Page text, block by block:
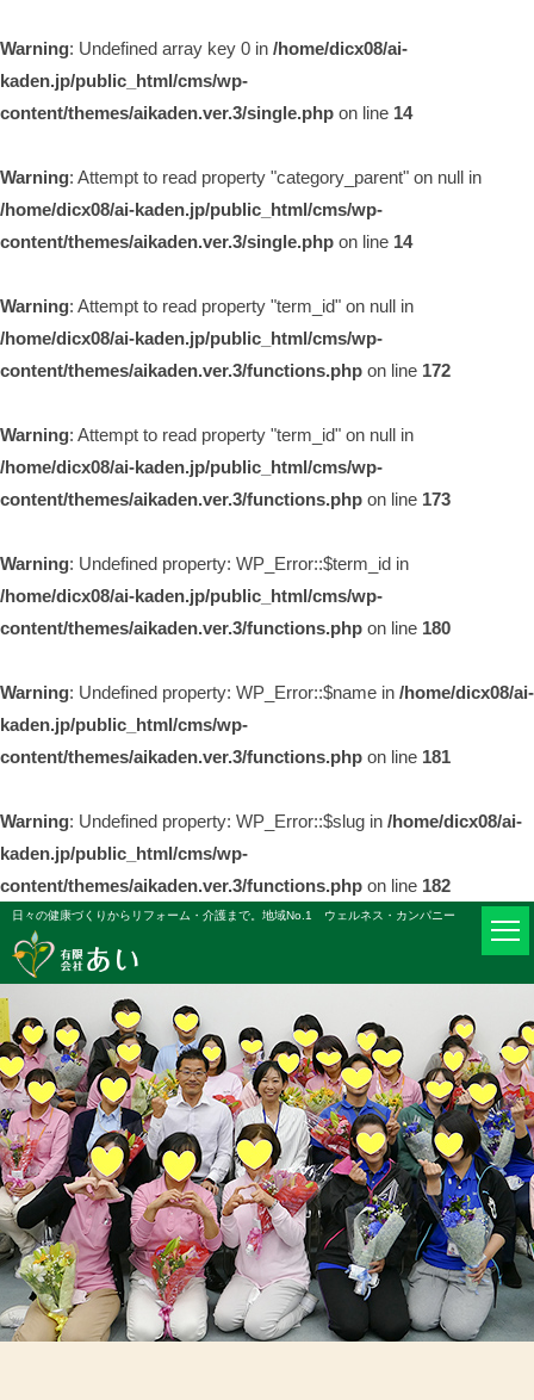
Warning: Undefined array key 0 in /home/dicx08/ai-
kaden.jp/public_html/cms/wp-
content/themes/aikaden.ver.3/single.php on line 14
Warning: Attempt to read property "category_parent" on null in
/home/dicx08/ai-kaden.jp/public_html/cms/wp-
content/themes/aikaden.ver.3/single.php on line 14
Warning: Attempt to read property "term_id" on null in
/home/dicx08/ai-kaden.jp/public_html/cms/wp-
content/themes/aikaden.ver.3/functions.php on line 172
Warning: Attempt to read property "term_id" on null in
/home/dicx08/ai-kaden.jp/public_html/cms/wp-
content/themes/aikaden.ver.3/functions.php on line 173
Warning: Undefined property: WP_Error::$term_id in
/home/dicx08/ai-kaden.jp/public_html/cms/wp-
content/themes/aikaden.ver.3/functions.php on line 180
Warning: Undefined property: WP_Error::$name in /home/dicx08/ai-
kaden.jp/public_html/cms/wp-
content/themes/aikaden.ver.3/functions.php on line 181
Warning: Undefined property: WP_Error::$slug in /home/dicx08/ai-
kaden.jp/public_html/cms/wp-
content/themes/aikaden.ver.3/functions.php on line 182
日々の健康づくりからリフォーム・介護まで。地域No.1 ウェルネス・カンパニー